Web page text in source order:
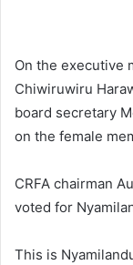
On the executive
Chiwiruwiru
board secretary
on the female
CRFA chairman
voted for
This is